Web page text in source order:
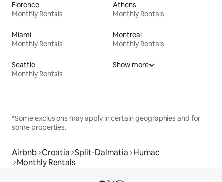
Florence
Monthly Rentals
Athens
Monthly Rentals
Miami
Monthly Rentals
Montreal
Monthly Rentals
Seattle
Monthly Rentals
Show more
*Some exclusions may apply in certain geographies and for
some properties.
Airbnb Croatia Split-Dalmatia Humac
Monthly Rentals